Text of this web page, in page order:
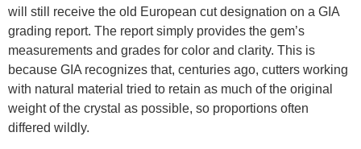
will still receive the old European cut designation on a GIA
grading report. The report simply provides the gem’s
measurements and grades for color and clarity. This is
because GIA recognizes that, centuries ago, cutters working
with natural material tried to retain as much of the original
weight of the crystal as possible, so proportions often
differed wildly.